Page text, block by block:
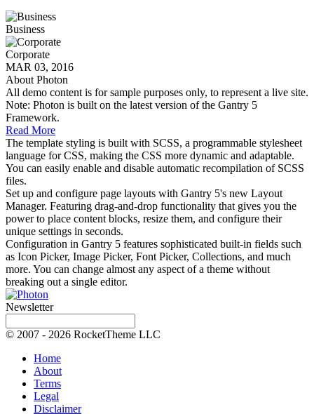
Business
Corporate
MAR 03, 2016
About Photon
All demo content is for sample purposes only, to represent a live site.
Note: Photon is built on the latest version of the Gantry 5
Framework.
Read More
The template styling is built with SCSS, a programmable stylesheet
language for CSS, making the CSS more dynamic and adaptable.
You can easily enable and disable automatic recompilation of SCSS
files.
Set up and configure page layouts with Gantry 5's new Layout
Manager. Featuring drag-and-drop functionality that gives you the
power to place content blocks, resize them, and configure their
unique settings in seconds.
Configuration in Gantry 5 features sophisticated built-in fields such
as Icon Picker, Image Picker, Font Picker, Collections, and much
more. You can change almost any aspect of a theme without
breaking out a single editor.
Newsletter
© 2007 - 2026 RocketTheme LLC
Home
About
Terms
Legal
Disclaimer